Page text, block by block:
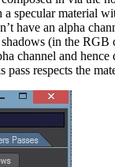
specular material
have an alpha
(in the
channel and
respects the